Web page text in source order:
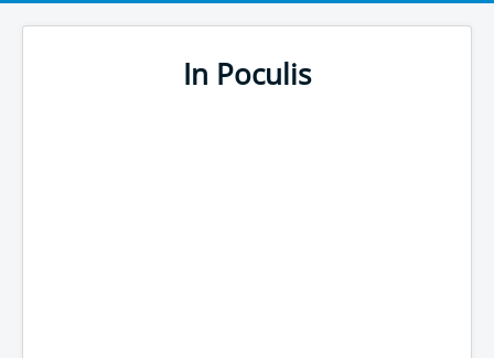
In Poculis